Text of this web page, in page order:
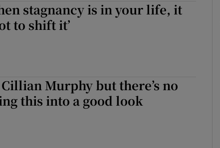
stagnancy is in your life, it
to shift it’
Murphy but there’s no
this into a good look